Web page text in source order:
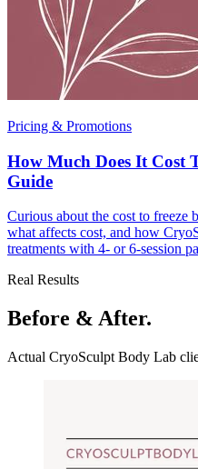
Pricing & Promotions
How Much Does It Cost
Guide
Curious about the cost to freeze
what affects cost, and how
treatments with 4- or 6-session
Real Results
Before & After.
Actual CryoSculpt Body Lab